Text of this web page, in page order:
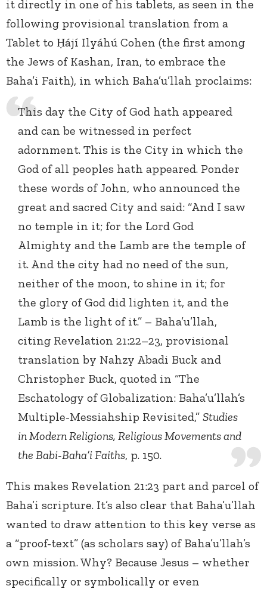
it directly in one of his tablets, as seen in the
following provisional translation from a
Tablet to Ḥájí Ilyáhú Cohen (the first among
the Jews of Kashan, Iran, to embrace the
Baha’i Faith), in which Baha’u’llah proclaims:
This day the City of God hath appeared
and can be witnessed in perfect
adornment. This is the City in which the
God of all peoples hath appeared. Ponder
these words of John, who announced the
great and sacred City and said: “And I saw
no temple in it; for the Lord God
Almighty and the Lamb are the temple of
it. And the city had no need of the sun,
neither of the moon, to shine in it; for
the glory of God did lighten it, and the
Lamb is the light of it.” – Baha’u’llah,
citing Revelation 21:22–23, provisional
translation by Nahzy Abadi Buck and
Christopher Buck, quoted in “The
Eschatology of Globalization: Baha’u’llah’s
Multiple-Messiahship Revisited,” Studies
in Modern Religions, Religious Movements and
the Babi-Baha’i Faiths, p. 150.
This makes Revelation 21:23 part and parcel of
Baha’i scripture. It’s also clear that Baha’u’llah
wanted to draw attention to this key verse as
a “proof-text” (as scholars say) of Baha’u’llah’s
own mission. Why? Because Jesus – whether
specifically or symbolically or even